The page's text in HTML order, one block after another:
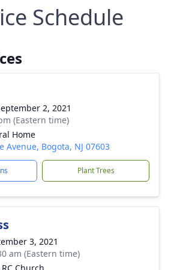
Schedule
2, 2021
(Eastern time)
Home
Avenue, Bogota, NJ 07603
Plant Trees
3, 2021
am (Eastern time)